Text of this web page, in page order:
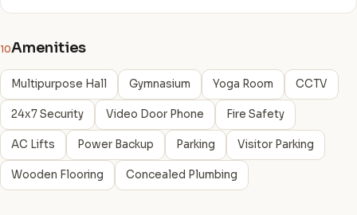
10Amenities
Multipurpose Hall Gymnasium Yoga Room CCTV
24x7 Security Video Door Phone Fire Safety
AC Lifts Power Backup Parking Visitor Parking
Wooden Flooring Concealed Plumbing